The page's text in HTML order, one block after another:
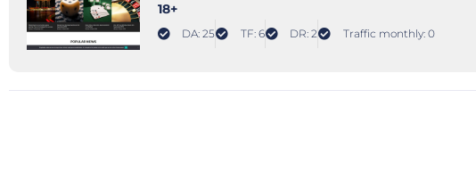
18+
DA: 25 TF: 6 DR: 2 Traffic monthly: 0